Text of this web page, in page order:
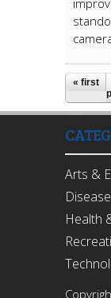
« first
Arts &
Health